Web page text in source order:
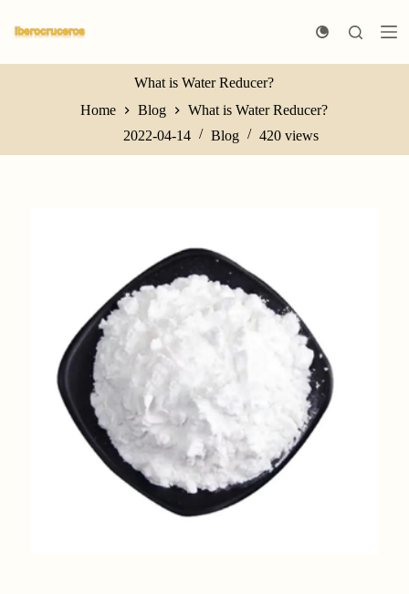
k
p
What is Water Reducer?
Home
Blog
What is Water Reducer?
2022-04-14
Blog 420 views